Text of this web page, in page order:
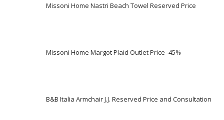
Missoni Home Nastri Beach Towel Reserved Price
Missoni Home Margot Plaid Outlet Price -45%
B&B Italia Armchair J.J. Reserved Price and Consultation